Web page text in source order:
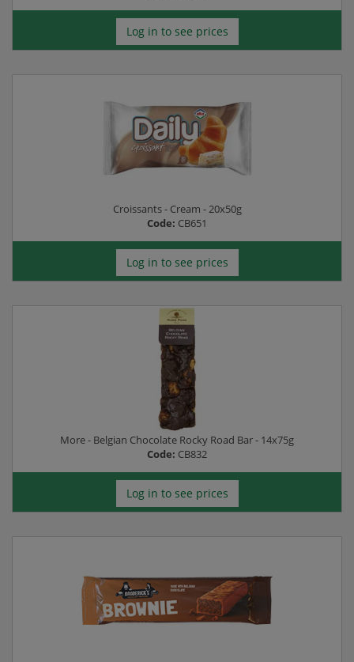
Log in to see prices
Croissants - Cream - 20x50g
Code: CB651
Log in to see prices
More - Belgian Chocolate Rocky Road Bar - 14x75g
Code: CB832
Log in to see prices